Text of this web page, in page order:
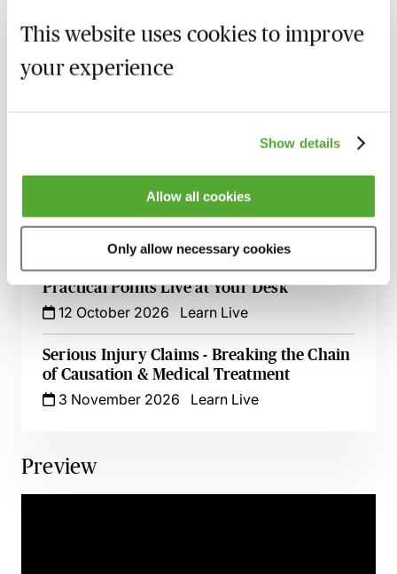
This website uses cookies to improve
your experience
Show details
Allow all cookies
Only allow necessary cookies
for Personal Injury Lawyers
& Liability
How to Succeed in Public Liability &
Occupiers Liability Cases
29 September 2026 Webinar
Urological Injuries - Evidence, Quantum &
Practical Points Live at Your Desk
12 October 2026
Learn Live
Serious Injury Claims - Breaking the Chain
of Causation & Medical Treatment
3 November 2026
Learn Live
Preview